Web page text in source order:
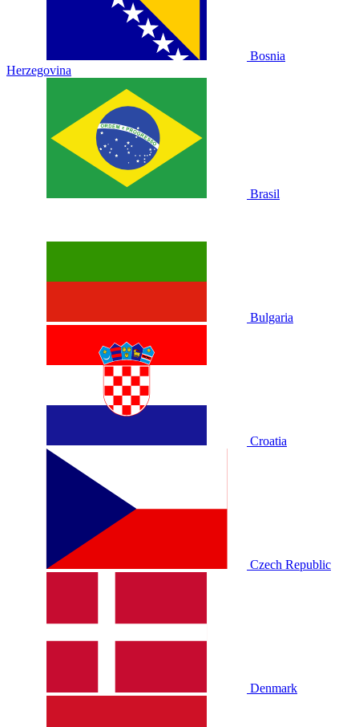
Bosnia
Herzegovina
Brasil
Bulgaria
Croatia
Czech Republic
Denmark